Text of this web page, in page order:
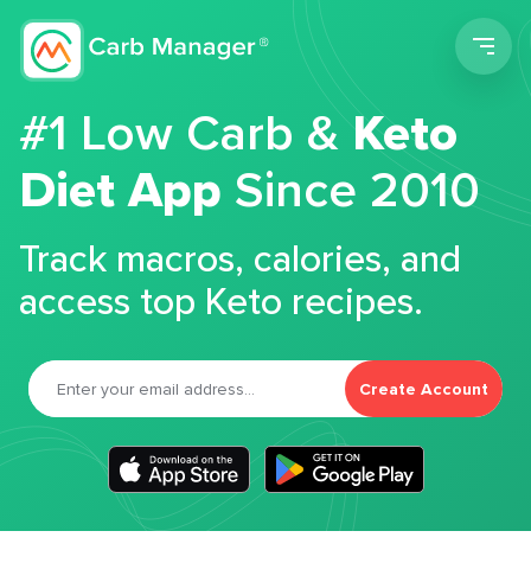
#1 Low Carb &Keto
Diet App Since 2010
Track macros, calories, and
access top Keto recipes.
Create Account